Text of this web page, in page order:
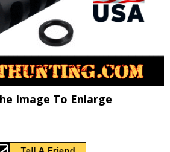
Image To Enlarge